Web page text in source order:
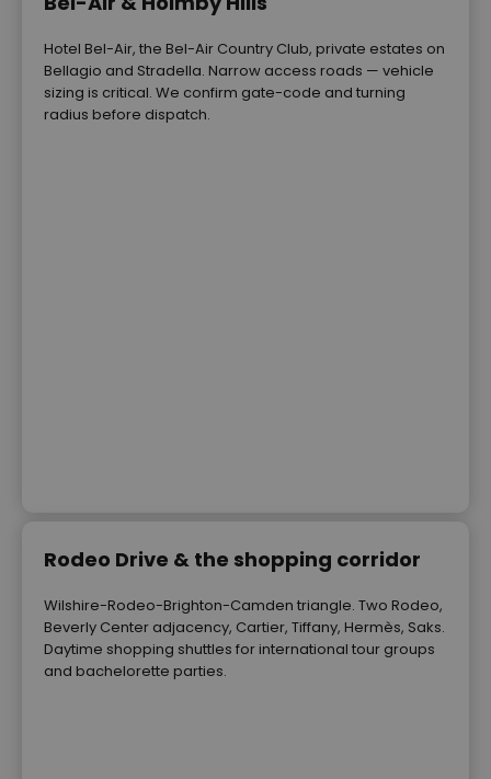
Hotel Bel-Air, the Bel-Air Country Club, private estates on
Bellagio and Stradella. Narrow access roads — vehicle
sizing is critical. We confirm gate-code and turning
radius before dispatch.
Rodeo Drive & the shopping corridor
Wilshire-Rodeo-Brighton-Camden triangle. Two Rodeo,
Beverly Center adjacency, Cartier, Tiffany, Hermès, Saks.
Daytime shopping shuttles for international tour groups
and bachelorette parties.